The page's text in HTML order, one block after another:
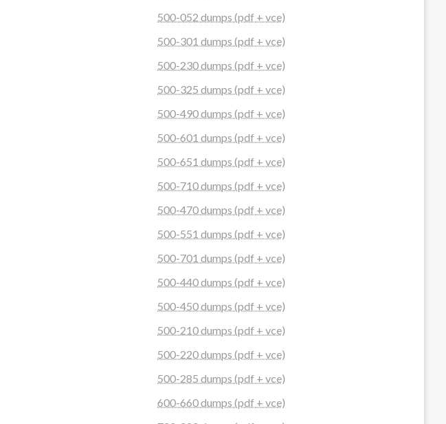
500-052 dumps (pdf + vce)
500-301 dumps (pdf + vce)
500-230 dumps (pdf + vce)
500-325 dumps (pdf + vce)
500-490 dumps (pdf + vce)
500-601 dumps (pdf + vce)
500-651 dumps (pdf + vce)
500-710 dumps (pdf + vce)
500-470 dumps (pdf + vce)
500-551 dumps (pdf + vce)
500-701 dumps (pdf + vce)
500-440 dumps (pdf + vce)
500-450 dumps (pdf + vce)
500-210 dumps (pdf + vce)
500-220 dumps (pdf + vce)
500-285 dumps (pdf + vce)
600-660 dumps (pdf + vce)